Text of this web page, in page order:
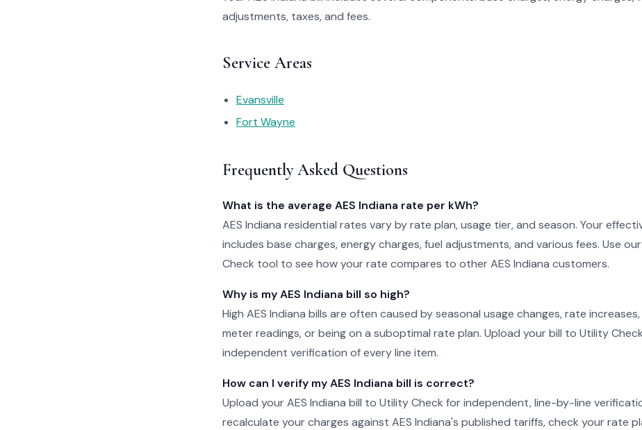
adjustments, taxes, and fees.
Service Areas
Evansville
Fort Wayne
Frequently Asked Questions
What is the average AES Indiana rate per kWh?
AES Indiana residential rates vary by rate plan, usage tier, and season. Your
includes base charges, energy charges, fuel adjustments, and various fees. Use
Check tool to see how your rate compares to other AES Indiana customers.
Why is my AES Indiana bill so high?
High AES Indiana bills are often caused by seasonal usage changes, rate
meter readings, or being on a suboptimal rate plan. Upload your bill to Utility
independent verification of every line item.
How can I verify my AES Indiana bill is correct?
Upload your AES Indiana bill to Utility Check for independent, line-by-line
recalculate your charges against AES Indiana's published tariffs, check your rate